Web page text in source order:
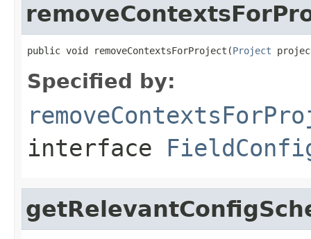
public void removeContextsForProject(Project
Specified by:
interface